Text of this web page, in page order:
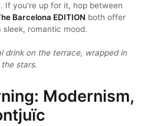
If you're up for it, hop between
Barcelona EDITION both offer
romantic mood.
drink on the terrace, wrapped in
stars.
Modernism,